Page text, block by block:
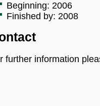
Beginning: 2006
Finished by: 2008
further information